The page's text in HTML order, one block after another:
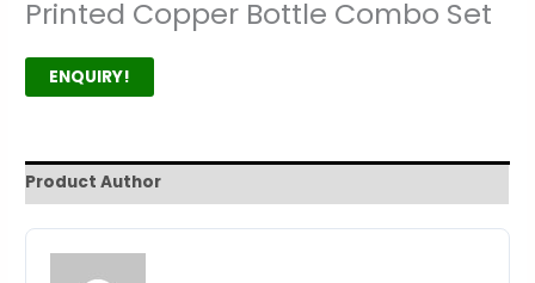
Printed Copper Bottle Combo Set
ENQUIRY!
Product Author